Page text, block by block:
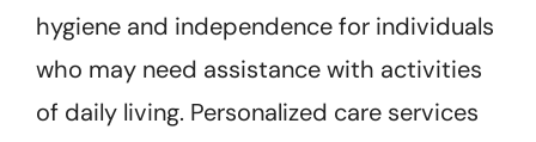
hygiene and independence for individuals
who may need assistance with activities
of daily living. Personalized care services